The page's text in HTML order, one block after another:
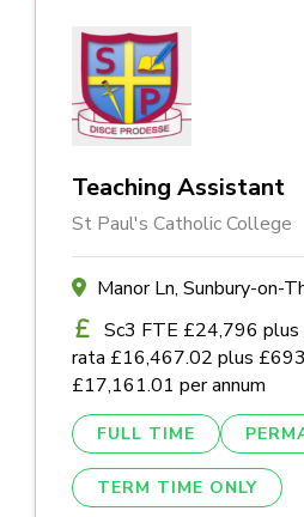
Teaching Assistant
St Paul's Catholic College
Manor Ln, Sunbury-on-
Sc3 FTE £24,796
rata £16,467.02 plus
£17,161.01 per annum
FULL TIME
TERM TIME ONLY